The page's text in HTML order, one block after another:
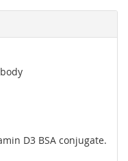
D3 BSA conjugate.